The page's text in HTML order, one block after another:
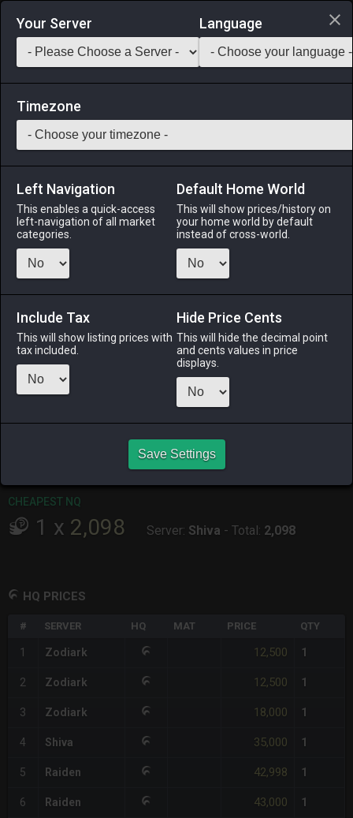
Login via Discord
Saddlebag Exchange GarlandTools Teamcraft
1 Pearl Roselle Capeline
Armor Stack: 1 -1 All Classes
Menu
ALPHA
last week
LICH
ODIN
3 days ago
PHOENIX
17 hours ago
RAIDEN
15 hours ago
TWINTANIA
19 hours ago
12,500 Server: Zodiark
CHEAPEST NQ
1 x 2,098 Server: Shiva - Total: 2,098
HQ PRICES
# SERVER HQ MAT PRICE QTY
1 Zodiark 12,500 1
2 Zodiark 12,500 1
3 Zodiark 18,000 1
4 Shiva 35,000 1
5 Raiden 42,998 1
6 Raiden 43,000 1
Your Server Language
Timezone
Left Navigation
This enables a quick-access
left-navigation of all market
categories.
Default Home World
This will show prices/history on
your home world by default
instead of cross-world.
Include Tax
This will show listing prices with
tax included.
Hide Price Cents
This will hide the decimal point
and cents values in price
displays.
Save Settings